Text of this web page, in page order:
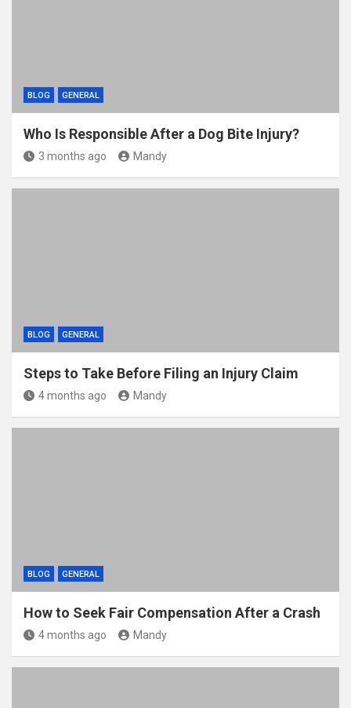
BLOG GENERAL
Who Is Responsible After a Dog Bite Injury?
3 months ago Mandy
BLOG GENERAL
Steps to Take Before Filing an Injury Claim
4 months ago Mandy
BLOG GENERAL
How to Seek Fair Compensation After a Crash
4 months ago Mandy